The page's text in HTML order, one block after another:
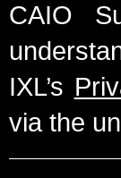
CAIO
IXL’s
via the